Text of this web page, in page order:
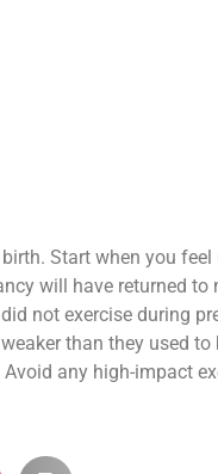
Start when you
will have returned
not exercise during
than they used
any high-impact